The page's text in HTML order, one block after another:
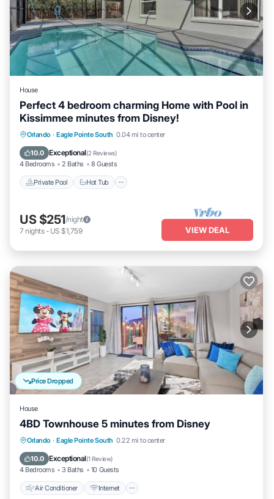
House
Perfect 4 bedroom charming Home with Pool in
Kissimmee minutes from Disney!
Orlando · Eagle Pointe South 0.04 mi to center
10.0 Exceptional(2 Reviews)
4 Bedrooms 2 Baths 8 Guests
Private Pool Hot Tub
Private Pool Hot Tub
Parking
Pool
US $251/night
7 nights- US $1,759 VIEW DEAL
Price Dropped
House
4BD Townhouse 5 minutes from Disney
Orlando · Eagle Pointe South 0.22 mi to center
10.0 Exceptional(1 Review)
4 Bedrooms 3 Baths 10 Guests
Air Conditioner Internet
Air Conditioner Internet
Laundry